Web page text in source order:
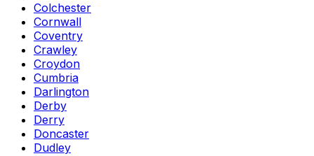
Colchester
Cornwall
Coventry
Crawley
Croydon
Cumbria
Darlington
Derby
Derry
Doncaster
Dudley